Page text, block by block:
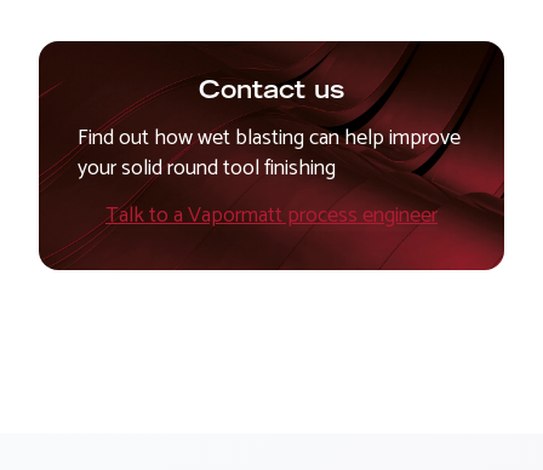
Contact us
Find out how wet blasting can help improve
your solid round tool finishing
Talk to a Vapormatt process engineer